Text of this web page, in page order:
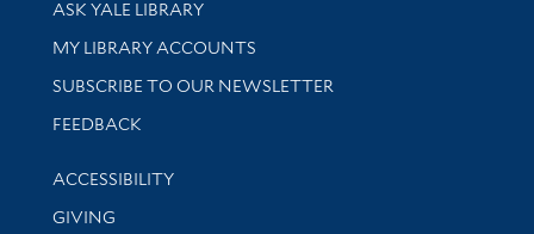
ASK YALE LIBRARY
Get research help and support
MY LIBRARY ACCOUNTS
SUBSCRIBE TO OUR NEWSLETTER
Stay updated with library news and events
FEEDBACK
Library Information
ACCESSIBILITY
GIVING